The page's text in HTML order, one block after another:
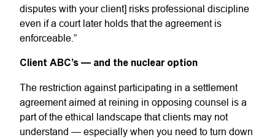
disputes with your client] risks professional discipline
even if a court later holds that the agreement is
enforceable.”
Client ABC’s — and the nuclear option
The restriction against participating in a settlement
agreement aimed at reining in opposing counsel is a
part of the ethical landscape that clients may not
understand — especially when you need to turn down